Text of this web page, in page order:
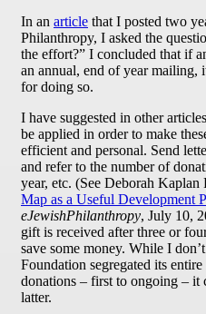
In an article that I posted two
Philanthropy, I asked the
the effort?” I concluded that if
an annual, end of year mailing,
for doing so.
I have suggested in other
be applied in order to make
efficient and personal. Send
and refer to the number of
year, etc. (See Deborah Kaplan
Map as a Useful Development
eJewishPhilanthropy, July 10,
gift is received after three or
save some money. While I
Foundation segregated its
donations – first to ongoing – it
latter.